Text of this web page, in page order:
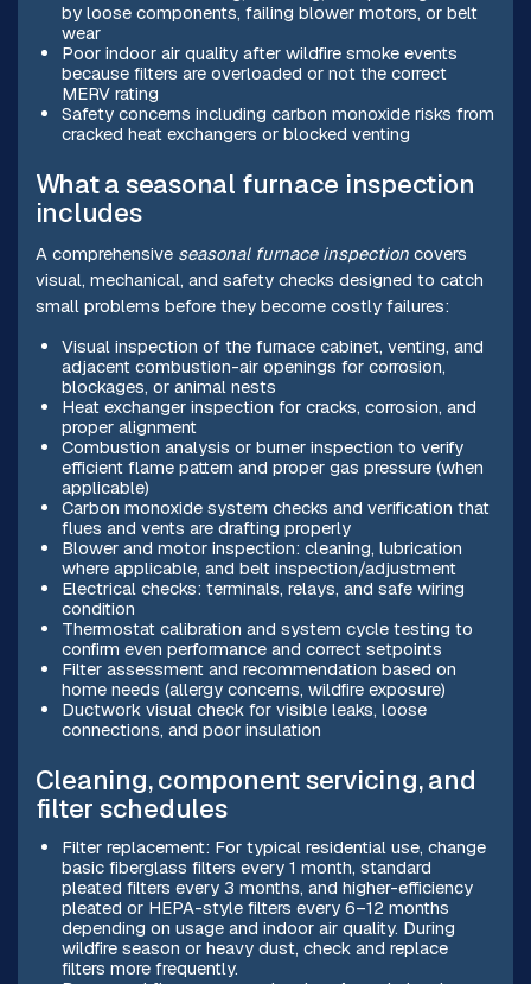
by loose components, failing blower motors, or belt
wear
Poor indoor air quality after wildfire smoke events
because filters are overloaded or not the correct
MERV rating
Safety concerns including carbon monoxide risks from
cracked heat exchangers or blocked venting
What a seasonal furnace inspection
includes
A comprehensive seasonal furnace inspectioncovers
visual, mechanical, and safety checks designed to catch
small problems before they become costly failures:
Visual inspection of the furnace cabinet, venting, and
adjacent combustion-air openings for corrosion,
blockages, or animal nests
Heat exchanger inspection for cracks, corrosion, and
proper alignment
Combustion analysis or burner inspection to verify
efficient flame pattern and proper gas pressure (when
applicable)
Carbon monoxide system checks and verification that
flues and vents are drafting properly
Blower and motor inspection: cleaning, lubrication
where applicable, and belt inspection/adjustment
Electrical checks: terminals, relays, and safe wiring
condition
Thermostat calibration and system cycle testing to
confirm even performance and correct setpoints
Filter assessment and recommendation based on
home needs (allergy concerns, wildfire exposure)
Ductwork visual check for visible leaks, loose
connections, and poor insulation
Cleaning, component servicing, and
filter schedules
Filter replacement: For typical residential use, change
basic fiberglass filters every 1 month, standard
pleated filters every 3 months, and higher-efficiency
pleated or HEPA-style filters every 6–12 months
depending on usage and indoor air quality. During
wildfire season or heavy dust, check and replace
filters more frequently.